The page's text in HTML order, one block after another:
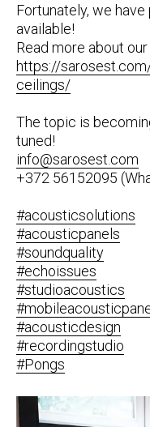
Fortunately, we
available!
Read more about
https://
ceilings/
The topic is
tuned!
info@sarosest.com
+372 56152095
#acousticsolutions
#acousticpanels
#soundquality
#echoissues
#studioacoustics
#acousticdesign
#recordingstudio
#Pongs